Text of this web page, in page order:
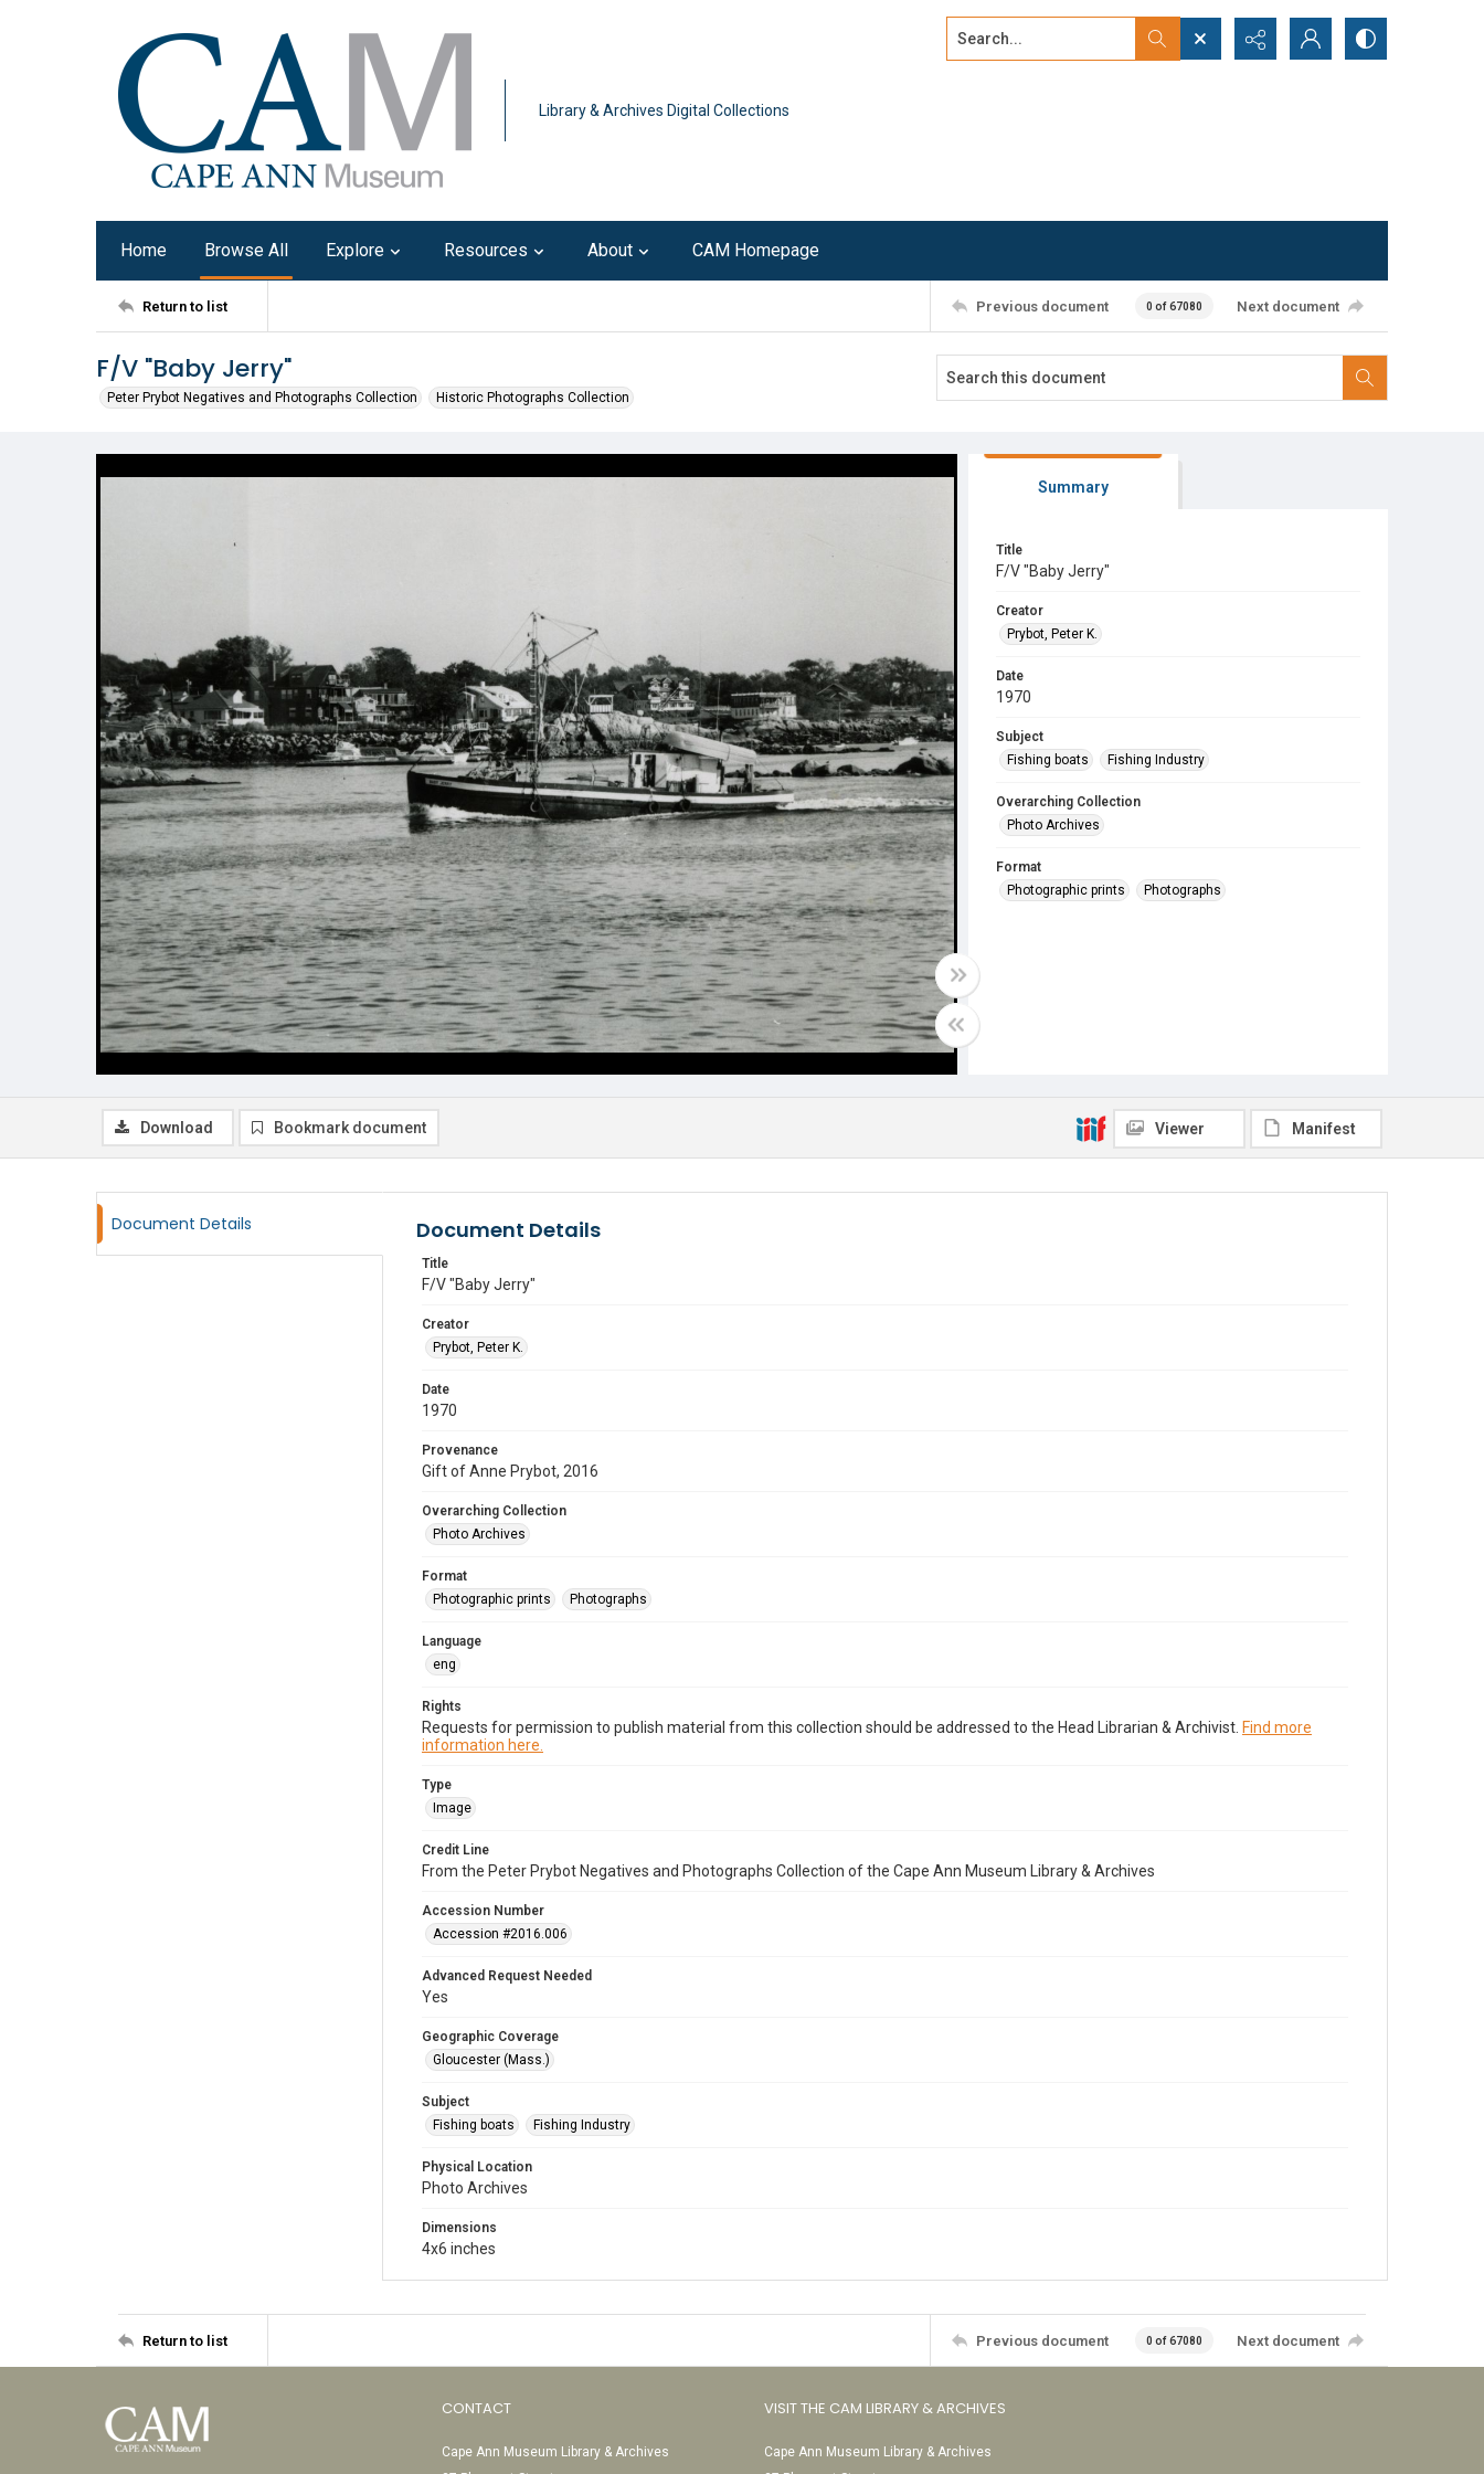
Library & Archives Digital Collections
Search...
Home Browse All Explore Resources About CAM Homepage
Return to list Previous document 0 of 67080 Next document
F/V "Baby Jerry"
Peter Prybot Negatives and Photographs Collection Historic Photographs Collection
Summary
Title
F/V "Baby Jerry"
Creator
Prybot, Peter K.
Date
1970
Subject
Fishing boats
Fishing Industry
Overarching Collection
Photo Archives
Format
Photographic prints
Photographs
Download Bookmark document Viewer Manifest
Document Details Document Details
Title
F/V "Baby Jerry"
Creator
Prybot, Peter K.
Date
1970
Provenance
Gift of Anne Prybot, 2016
Overarching Collection
Photo Archives
Format
Photographic prints
Photographs
Language
eng
Rights
Requests for permission to publish material from this collection should be addressed to the Head Librarian & Archivist. Find more
information here.
Type
Image
Credit Line
From the Peter Prybot Negatives and Photographs Collection of the Cape Ann Museum Library & Archives
Accession Number
Accession #2016.006
Advanced Request Needed
Yes
Geographic Coverage
Gloucester (Mass.)
Subject
Fishing boats
Fishing Industry
Physical Location
Photo Archives
Dimensions
4x6 inches
Return to list Previous document 0 of 67080 Next document
CONTACT
Cape Ann Museum Library & Archives
VISIT THE CAM LIBRARY & ARCHIVES
Cape Ann Museum Library & Archives